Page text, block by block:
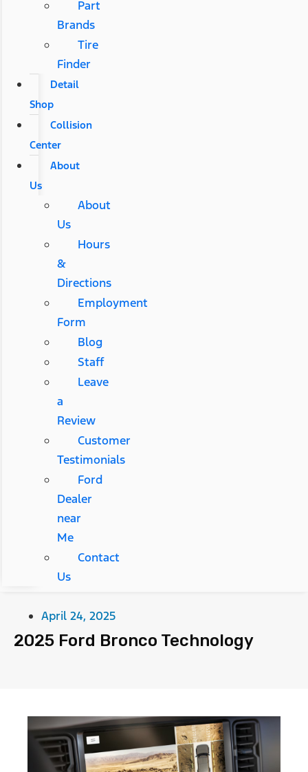
Part
Brands
Tire
Finder
Detail
Shop
Collision
Center
About
Us
About
Us
Hours
&
Directions
Employment
Form
Blog
Staff
Leave
a
Review
Customer
Testimonials
Ford
Dealer
near
Me
Contact
Us
April 24, 2025
2025 Ford Bronco Technology